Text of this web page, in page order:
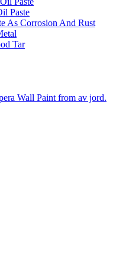
Paste
As Corrosion And Rust
Tar
Wall Paint from av jord.